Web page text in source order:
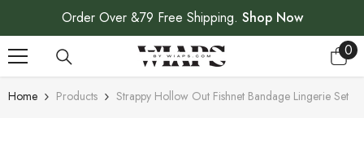
SKIP TO CONTENT
Order Over &79 Free Shipping. Shop Now
00
Home Products Strappy Hollow Out Fishnet Bandage Lingerie Set